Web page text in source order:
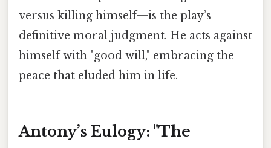
versus killing himself—is the play’s
definitive moral judgment. He acts against
himself with "good will," embracing the
peace that eluded him in life.
Antony’s Eulogy: "The